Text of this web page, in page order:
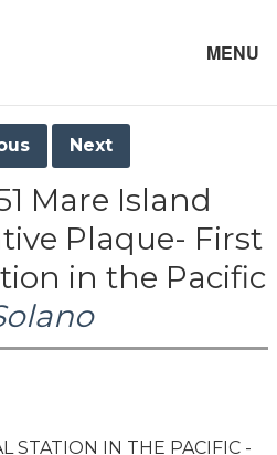
MENU
Next
Mare Island
Plaque- First
in the Pacific
STATION IN THE PACIFIC -